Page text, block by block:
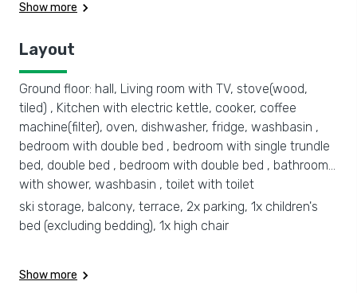
be found in the surrounding area where you can hit a
Show more
Layout
Ground floor: hall, Living room with TV, stove(wood,
tiled) , Kitchen with electric kettle, cooker, coffee
machine(filter), oven, dishwasher, fridge, washbasin ,
bedroom with double bed , bedroom with single trundle
bed, double bed , bedroom with double bed , bathroom
with shower, washbasin , toilet with toilet
ski storage, balcony, terrace, 2x parking, 1x children's
bed (excluding bedding), 1x high chair
Show more